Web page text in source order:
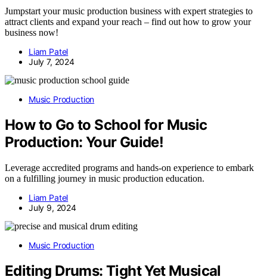
Jumpstart your music production business with expert strategies to
attract clients and expand your reach – find out how to grow your
business now!
Liam Patel
July 7, 2024
Music Production
How to Go to School for Music
Production: Your Guide!
Leverage accredited programs and hands-on experience to embark
on a fulfilling journey in music production education.
Liam Patel
July 9, 2024
Music Production
Editing Drums: Tight Yet Musical